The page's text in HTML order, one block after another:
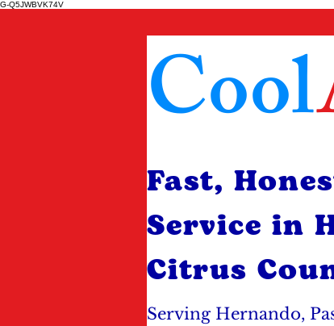
G-Q5JWBVK74V
Fast,
Service in
Citrus
Cool
Serving Hernando,